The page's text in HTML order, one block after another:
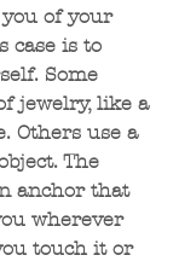
of your
case is to
Some
jewelry, like a
Others use a
The
anchor that
wherever
touch it or